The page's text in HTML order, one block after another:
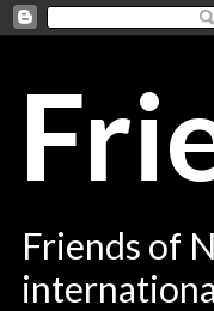
Friends of